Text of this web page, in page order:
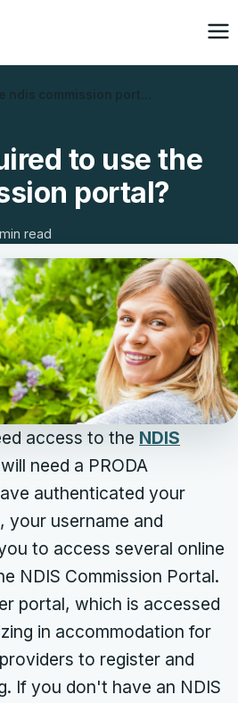
to use the
portal?
read
access to the NDIS
will need a PRODA
authenticated your
your username and
to access several online
NDIS Commission Portal.
portal, which is accessed
in accommodation for
to register and
If you don't have an NDIS